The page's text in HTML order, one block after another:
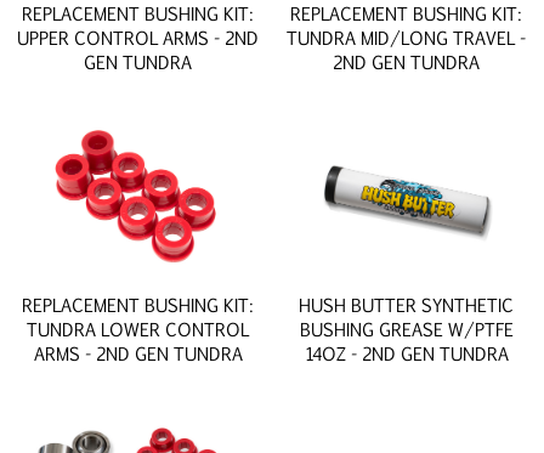
REPLACEMENT BUSHING KIT:
UPPER CONTROL ARMS - 2ND
GEN TUNDRA
REPLACEMENT BUSHING KIT:
TUNDRA MID/LONG TRAVEL -
2ND GEN TUNDRA
REPLACEMENT BUSHING KIT:
TUNDRA LOWER CONTROL
ARMS - 2ND GEN TUNDRA
HUSH BUTTER SYNTHETIC
BUSHING GREASE W/PTFE
14OZ - 2ND GEN TUNDRA